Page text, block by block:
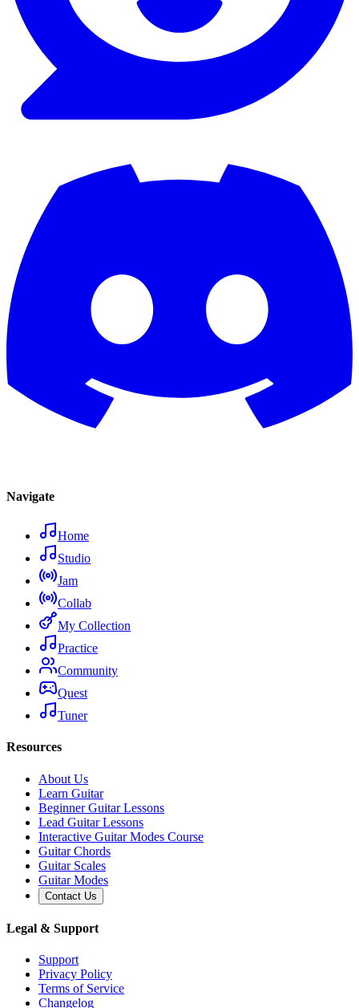
Navigate
Home
Studio
Jam
Collab
My Collection
Practice
Community
Quest
Tuner
Resources
About Us
Learn Guitar
Beginner Guitar Lessons
Lead Guitar Lessons
Interactive Guitar Modes Course
Guitar Chords
Guitar Scales
Guitar Modes
Contact Us
Legal & Support
Support
Privacy Policy
Terms of Service
Changelog